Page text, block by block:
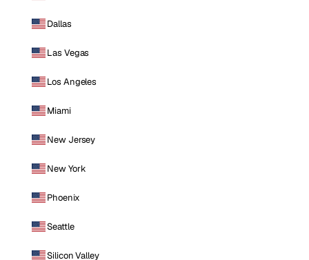
Dallas
Las Vegas
Los Angeles
Miami
New Jersey
New York
Phoenix
Seattle
Silicon Valley